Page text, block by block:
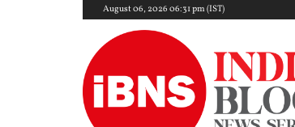
August 06, 2026 06:31 pm (IST)